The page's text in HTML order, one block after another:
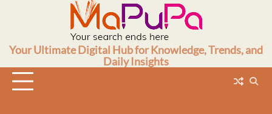
Your Ultimate Digital Hub for Knowledge, Trends, and
Daily Insights